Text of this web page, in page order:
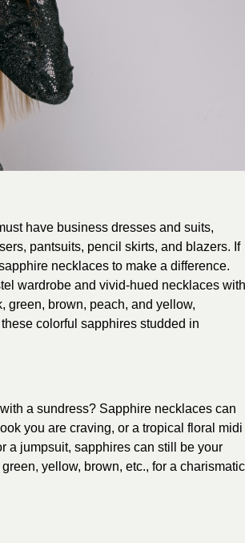
have business dresses and suits,
pantsuits, pencil skirts, and blazers. If
necklaces to make a difference.
wardrobe and vivid-hued necklaces with
green, brown, peach, and yellow,
colorful sapphires studded in
a sundress? Sapphire necklaces can
you are craving, or a tropical floral midi
a jumpsuit, sapphires can still be your
yellow, brown, etc., for a charismatic